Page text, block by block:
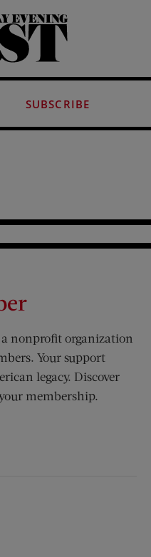
SUBSCRIBE
a nonprofit organization
Your support
legacy. Discover
membership.
new window)new window)
Instagram (opens new